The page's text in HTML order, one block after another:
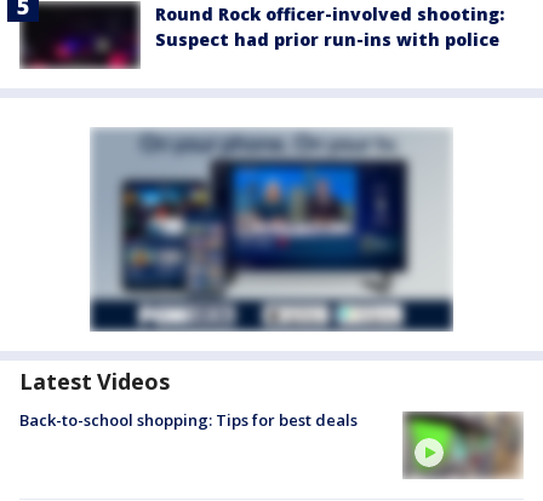
Round Rock officer-involved shooting:
Suspect had prior run-ins with police
Latest Videos
Back-to-school shopping: Tips for best deals